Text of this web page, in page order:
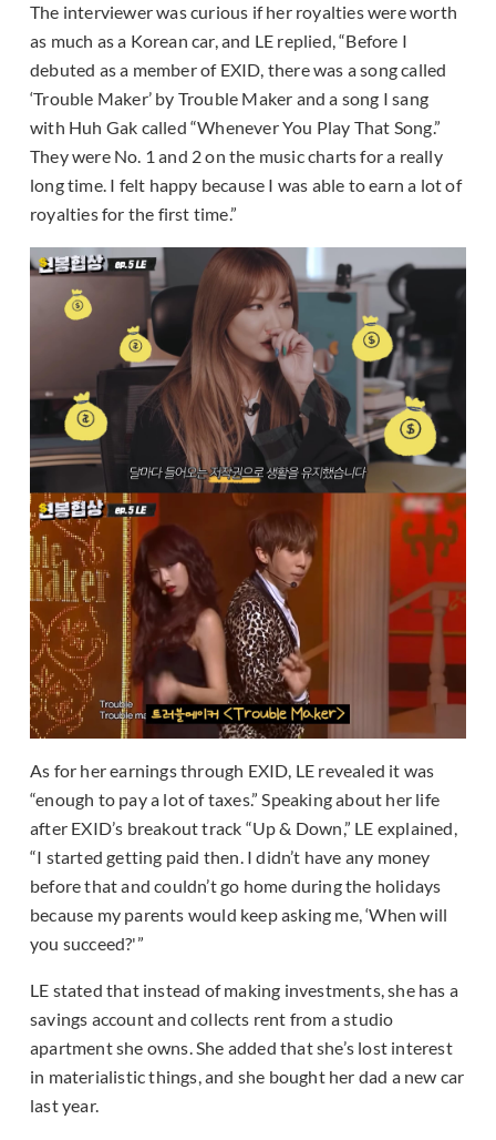
The interviewer was curious if her royalties were worth
as much as a Korean car, and LE replied, “Before I
debuted as a member of EXID, there was a song called
‘Trouble Maker’ by Trouble Maker and a song I sang
with Huh Gak called “Whenever You Play That Song.”
They were No. 1 and 2 on the music charts for a really
long time. I felt happy because I was able to earn a lot of
royalties for the first time.”
As for her earnings through EXID, LE revealed it was
“enough to pay a lot of taxes.” Speaking about her life
after EXID’s breakout track “Up & Down,” LE explained,
“I started getting paid then. I didn’t have any money
before that and couldn’t go home during the holidays
because my parents would keep asking me, ‘When will
you succeed?'”
LE stated that instead of making investments, she has a
savings account and collects rent from a studio
apartment she owns. She added that she’s lost interest
in materialistic things, and she bought her dad a new car
last year.